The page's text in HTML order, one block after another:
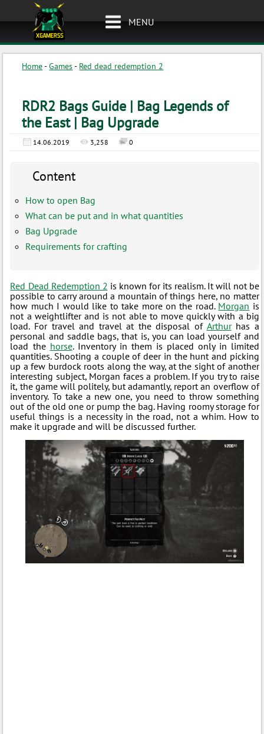
MENU
Home-Games- Red dead redemption 2
RDR2 Bags Guide | Bag Legends of
the East | Bag Upgrade
14.06.2019 3,258 0
Content
How to open Bag
What can be put and in what quantities
Bag Upgrade
Requirements for crafting
Red Dead Redemption 2 is known for its realism. It will not be
possible to carry around a mountain of things here, no matter
how much I would like to take more on the road. Morgan is
not a weightlifter and is not able to move quickly with a big
load. For travel and travel at the disposal of Arthurhas a
personal and saddle bags, that is, you can load yourself and
load the horse. Inventory in them is placed only in limited
quantities. Shooting a couple of deer in the hunt and picking
up a few burdock roots along the way, at the sight of another
interesting subject, Morgan faces a problem. If you try to raise
it, the game will politely, but adamantly, report an overflow of
inventory. To take a new one, you need to throw something
out of the old one or pump the bag. Having roomy storage for
useful things is a necessity in the road, not a whim. How to
make it upgrade and will be discussed further.